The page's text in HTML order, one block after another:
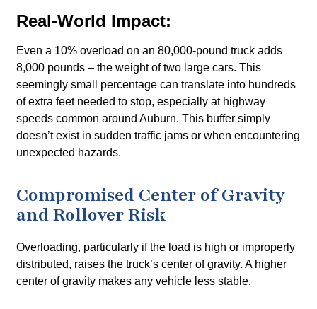
Real-World Impact:
Even a 10% overload on an 80,000-pound truck adds
8,000 pounds – the weight of two large cars. This
seemingly small percentage can translate into hundreds
of extra feet needed to stop, especially at highway
speeds common around Auburn. This buffer simply
doesn’t exist in sudden traffic jams or when encountering
unexpected hazards.
Compromised Center of Gravity
and Rollover Risk
Overloading, particularly if the load is high or improperly
distributed, raises the truck’s center of gravity. A higher
center of gravity makes any vehicle less stable.